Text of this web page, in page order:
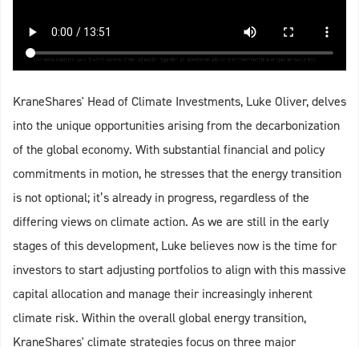
KraneShares' Head of Climate Investments, Luke Oliver, delves
into the unique opportunities arising from the decarbonization
of the global economy. With substantial financial and policy
commitments in motion, he stresses that the energy transition
is not optional; it’s already in progress, regardless of the
differing views on climate action. As we are still in the early
stages of this development, Luke believes now is the time for
investors to start adjusting portfolios to align with this massive
capital allocation and manage their increasingly inherent
climate risk. Within the overall global energy transition,
KraneShares' climate strategies focus on three major